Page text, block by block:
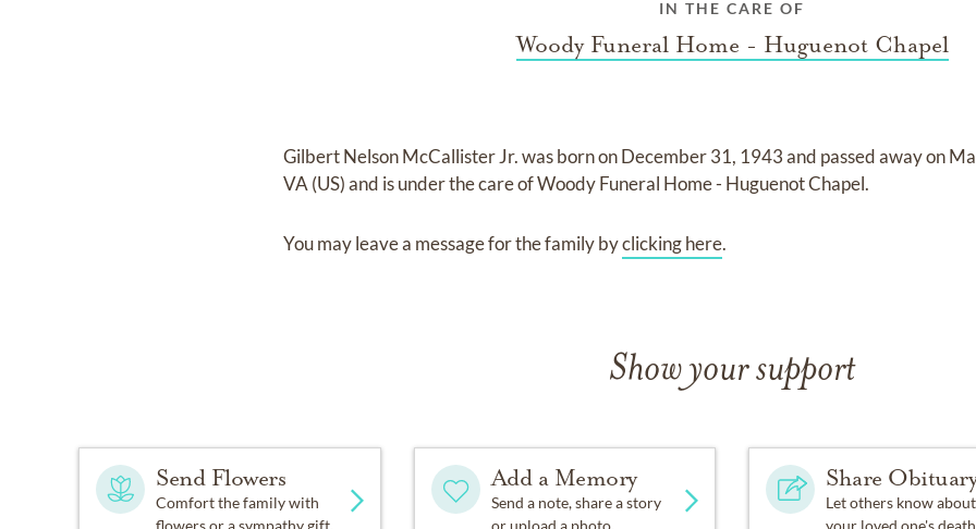
IN THE CARE OF
Woody Funeral Home - Huguenot Chapel
Gilbert Nelson McCallister Jr.was born onDecember 31, 1943and passed away on
VA (US)and is under the care ofWoody Funeral Home - Huguenot Chapel.
You may leave a message for the family byclicking here.
Show your support
Send Flowers
Comfort the family with
flowers or a sympathy gift.
Add a Memory
Send a note, share a story
or upload a photo.
Share
Let others know about
your loved one's